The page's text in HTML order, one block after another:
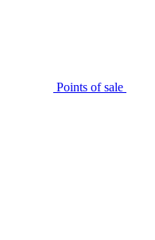
Points of sale